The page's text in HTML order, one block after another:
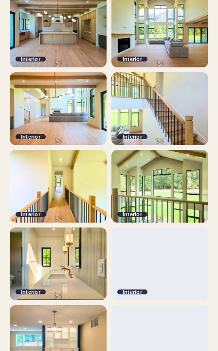
Interior Interior
Interior Interior
Interior Interior
Interior Interior